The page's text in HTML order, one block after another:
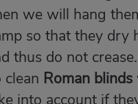
we will hang
so that they dry
thus do not crease.
clean Roman blinds
into account if